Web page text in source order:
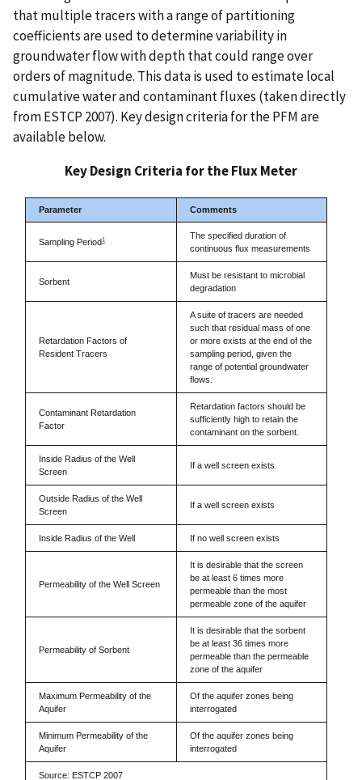
that multiple tracers with a range of partitioning
coefficients are used to determine variability in
groundwater flow with depth that could range over
orders of magnitude. This data is used to estimate local
cumulative water and contaminant fluxes (taken directly
from ESTCP 2007). Key design criteria for the PFM are
available below.
Key Design Criteria for the Flux Meter
Parameter Comments
Sampling Period1
The specified duration of
continuous flux measurements
Sorbent
Must be resistant to microbial
degradation
Retardation Factors of
Resident Tracers
A suite of tracers are needed
such that residual mass of one
or more exists at the end of the
sampling period, given the
range of potential groundwater
flows.
Contaminant Retardation
Factor
Retardation factors should be
sufficiently high to retain the
contaminant on the sorbent.
Inside Radius of the Well
Screen
If a well screen exists
Outside Radius of the Well
Screen
If a well screen exists
Inside Radius of the Well If no well screen exists
Permeability of the Well Screen
It is desirable that the screen
be at least 6 times more
permeable than the most
permeable zone of the aquifer
Permeability of Sorbent
It is desirable that the sorbent
be at least 36 times more
permeable than the permeable
zone of the aquifer
Maximum Permeability of the
Aquifer
Of the aquifer zones being
interrogated
Minimum Permeability of the
Aquifer
Of the aquifer zones being
interrogated
Source: ESTCP 2007